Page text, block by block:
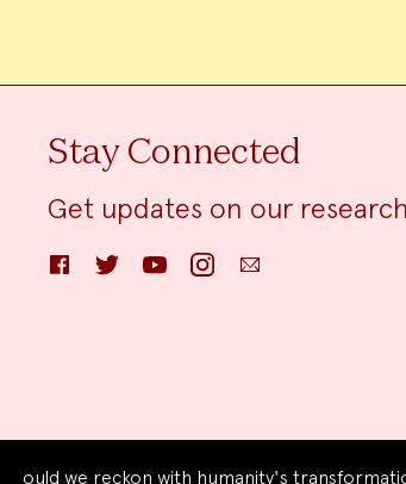
Stay Connected
Get updates on our
FacebookTwitter YouTube InstagramEmail
we reckon with humanity's transformation